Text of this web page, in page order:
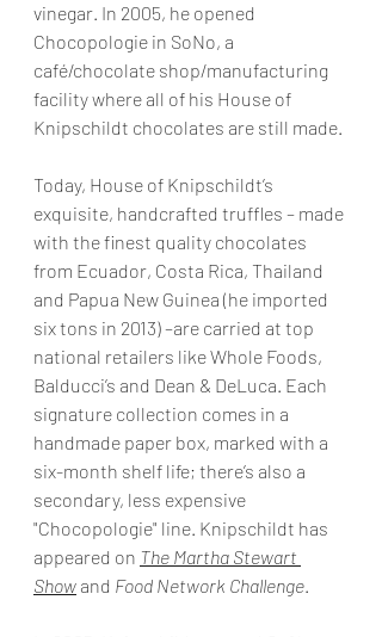
vinegar. In 2005, he opened
Chocopologie in SoNo, a
café/chocolate shop/manufacturing
facility where all of his House of
Knipschildt chocolates are still made.
Today, House of Knipschildt’s
exquisite, handcrafted truffles – made
with the finest quality chocolates
from Ecuador, Costa Rica, Thailand
and Papua New Guinea (he imported
six tons in 2013) –are carried at top
national retailers like Whole Foods,
Balducci’s and Dean & DeLuca. Each
signature collection comes in a
handmade paper box, marked with a
six-month shelf life; there’s also a
secondary, less expensive
"Chocopologie" line. Knipschildt has
appeared on The Martha Stewart
Show and Food Network Challenge.